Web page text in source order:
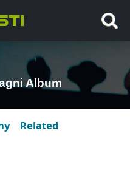
Album
Related